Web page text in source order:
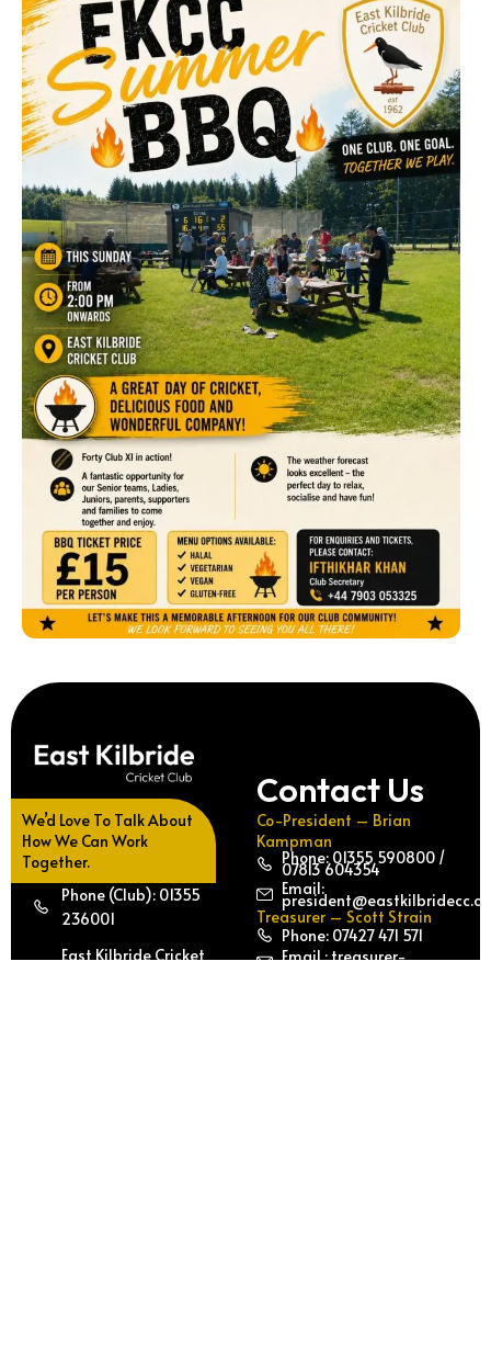
We’d Love To Talk About
How We Can Work
Together.
Phone (Club): 01355
236001
East Kilbride Cricket
Contact Us
Co-President – Brian
Kampman
Phone: 01355 590800 /
07813 604354
Email:
Treasurer – Scott Strain
Phone: 07427 471 571
Email : treasurer-